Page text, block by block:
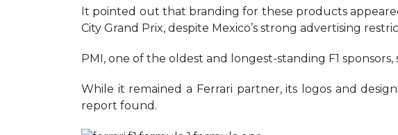
It pointed out that branding for these products
City Grand Prix, despite Mexico’s strong advertising
PMI, one of the oldest and longest-standing F1
While it remained a Ferrari partner, its logos and
report found.